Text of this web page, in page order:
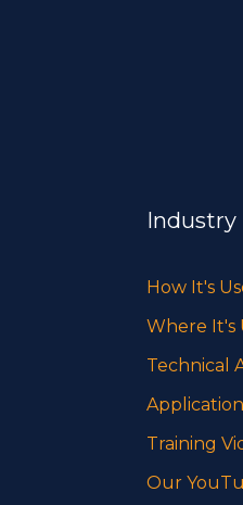
Industry
How It's
Where It's
Technical
Training
Our